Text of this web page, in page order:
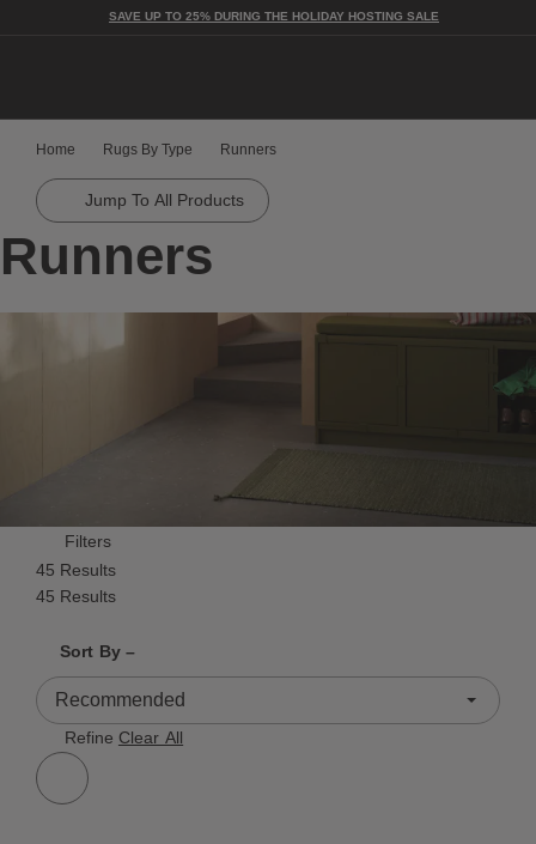
SAVE UP TO 25% DURING THE HOLIDAY HOSTING SALE
Home Rugs By Type Runners
Jump To All Products
Runners
Filters
45 Results
45 Results
Sort By –
45 Results
Refine Clear All